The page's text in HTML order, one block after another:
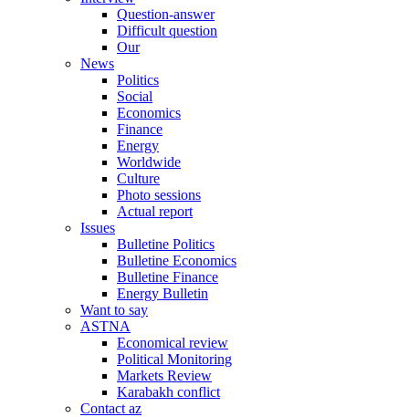
Question-answer
Difficult question
Our
News
Politics
Social
Economics
Finance
Energy
Worldwide
Culture
Photo sessions
Actual report
Issues
Bulletine Politics
Bulletine Economics
Bulletine Finance
Energy Bulletin
Want to say
ASTNA
Economical review
Political Monitoring
Markets Review
Karabakh conflict
Contact az